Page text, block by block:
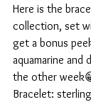
Here is the
collection, set
get a bonus
aquamarine and
the other
Bracelet: